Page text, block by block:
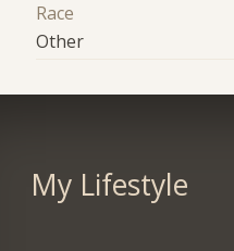
Race
Other
My Lifestyle